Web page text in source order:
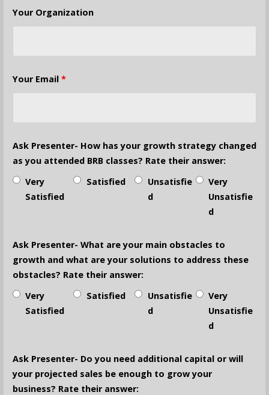
Your Organization
Your Email *
Ask Presenter- How has your growth strategy changed
as you attended BRB classes? Rate their answer:
Very
Satisfied
Satisfied
Unsatisfie
d
Very
Unsatisfie
d
Ask Presenter- What are your main obstacles to
growth and what are your solutions to address these
obstacles? Rate their answer:
Very
Satisfied
Satisfied
Unsatisfie
d
Very
Unsatisfie
d
Ask Presenter- Do you need additional capital or will
your projected sales be enough to grow your
business? Rate their answer: